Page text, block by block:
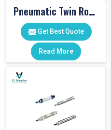
Pneumatic Twin Rod Cylinders
Get Best Quote
Read More